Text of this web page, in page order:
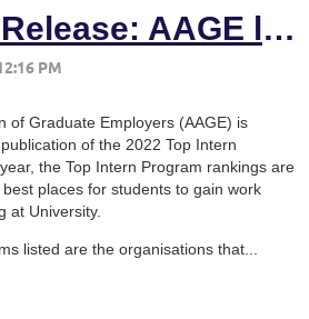
Press Release: AAGE launches 2022 Top Intern Programs list
of Graduate Employers (AAGE) is
of the 2022 Top Intern
the Top Intern Program rankings are
places for students to gain work
at University.
listed are the organisations that...